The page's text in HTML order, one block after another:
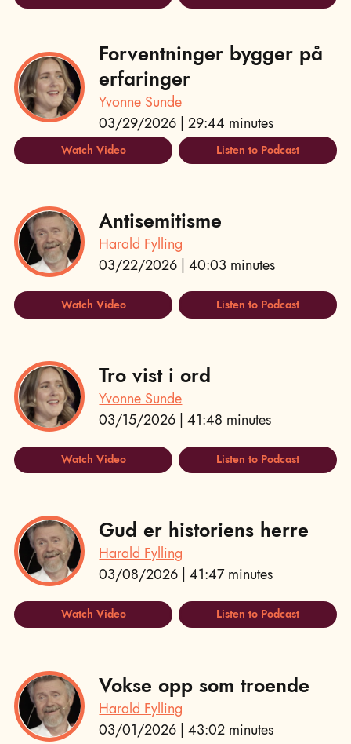
Forventninger bygger på
erfaringer
Yvonne Sunde
03/29/2026 | 29:44 minutes
Watch Video Listen to Podcast
Antisemitisme
Harald Fylling
03/22/2026 | 40:03 minutes
Watch Video Listen to Podcast
Tro vist i ord
Yvonne Sunde
03/15/2026 | 41:48 minutes
Watch Video Listen to Podcast
Gud er historiens herre
Harald Fylling
03/08/2026 | 41:47 minutes
Watch Video Listen to Podcast
Vokse opp som troende
Harald Fylling
03/01/2026 | 43:02 minutes